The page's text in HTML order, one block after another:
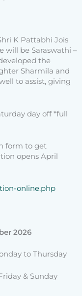
K Pattabhi Jois
will be Saraswathi –
the
Sharmila and
to assist, giving
day off *full
form to get
opens April
online.php
2026
to Thursday
& Sunday